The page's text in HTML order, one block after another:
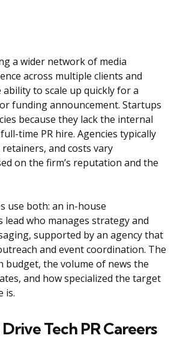
a wider network of media
across multiple clients and
to scale up quickly for a
funding announcement. Startups
because they lack the internal
time PR hire. Agencies typically
and costs vary
on the firm’s reputation and the
use both: an in-house
lead who manages strategy and
supported by an agency that
and event coordination. The
budget, the volume of news the
and how specialized the target
is.
Tech PR Careers